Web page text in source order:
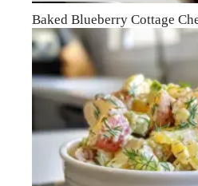
Baked Blueberry Cottage